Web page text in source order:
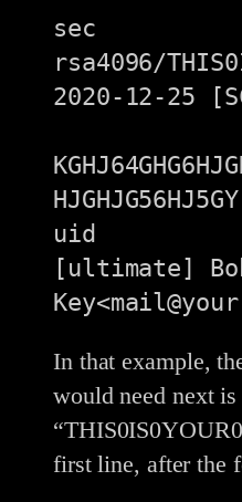
sec
rsa4096/
2020-12-25
HJGHJG56HJ5GY
uid
[ultimate]
In that example,
would need next is
first line, after the